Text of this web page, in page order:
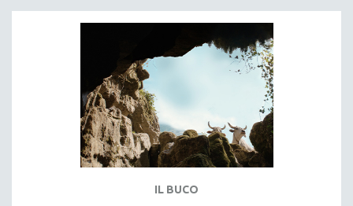
IL BUCO